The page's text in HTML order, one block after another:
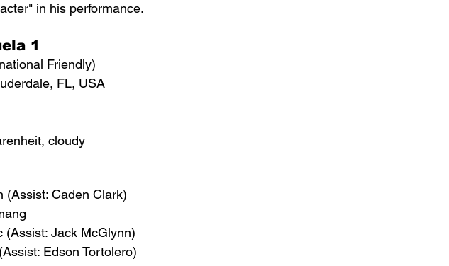
in his performance.
1
Friendly)
FL, USA
cloudy
(Assist: Caden Clark)
(Assist: Jack McGlynn)
Edson Tortolero)